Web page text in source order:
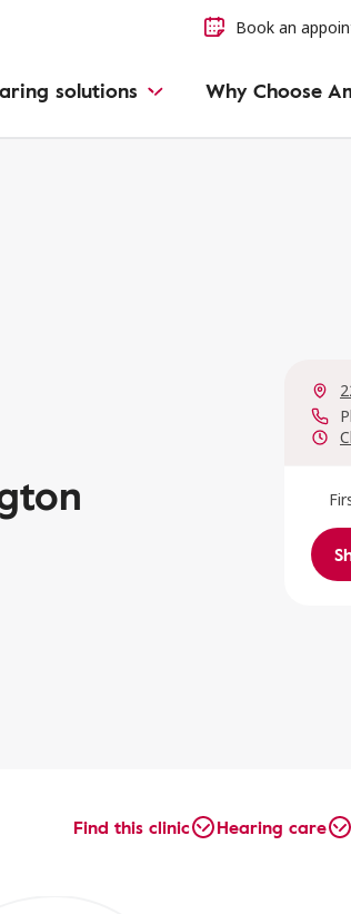
Book an
solutions Why Choose
Find this clinic Hearing care